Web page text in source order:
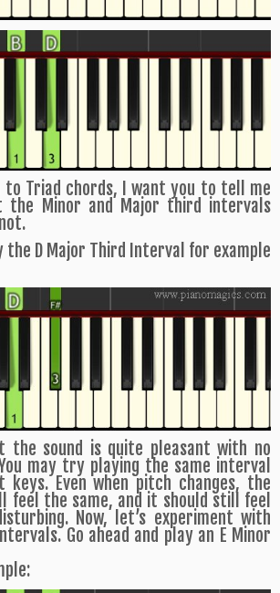
to Triad chords, I want you to tell me
Minor and Major third intervals
the D Major Third Interval for example
the sound is quite pleasant with no
may try playing the same interval
Even when pitch changes, the
feel the same, and it should still feel
Now, let’s experiment with
Go ahead and play an E Minor